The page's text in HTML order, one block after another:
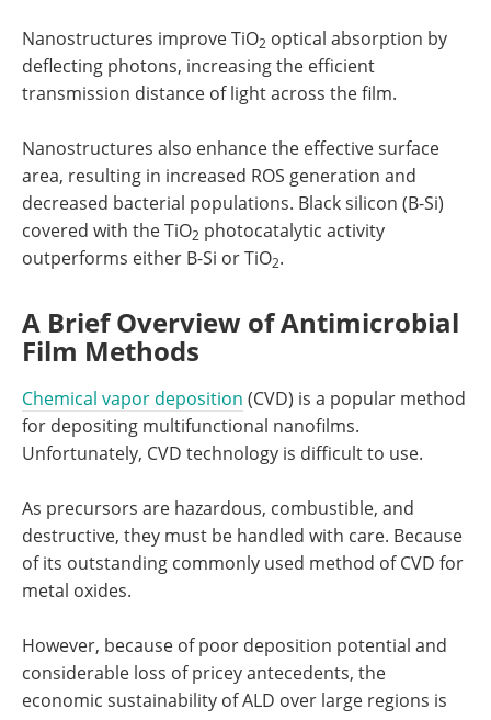
Nanostructures improve TiO2 optical absorption by
deflecting photons, increasing the efficient
transmission distance of light across the film.
Nanostructures also enhance the effective surface
area, resulting in increased ROS generation and
decreased bacterial populations. Black silicon (B-Si)
covered with the TiO2 photocatalytic activity
outperforms either B-Si or TiO2.
A Brief Overview of Antimicrobial
Film Methods
Chemical vapor deposition (CVD) is a popular method
for depositing multifunctional nanofilms.
Unfortunately, CVD technology is difficult to use.
As precursors are hazardous, combustible, and
destructive, they must be handled with care. Because
of its outstanding commonly used method of CVD for
metal oxides.
However, because of poor deposition potential and
considerable loss of pricey antecedents, the
economic sustainability of ALD over large regions is